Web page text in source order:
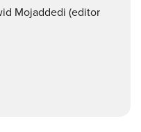
Mojaddedi (editor